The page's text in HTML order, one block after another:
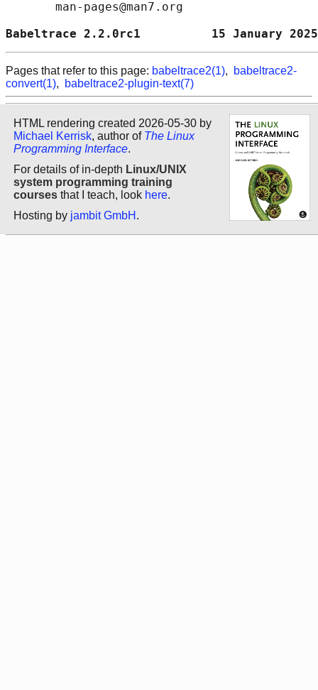
       man-pages@man7.org
Babeltrace 2.2.0rc1          15
Pages that refer to this page: babeltrace2(1),
babeltrace2-
convert(1), babeltrace2-plugin-text(7)
HTML rendering created 2026-05-30 by
Michael Kerrisk, author of The Linux
Programming Interface.
For details of in-depth Linux/UNIX
system programming training
courses that I teach, look here.
Hosting by jambit GmbH .